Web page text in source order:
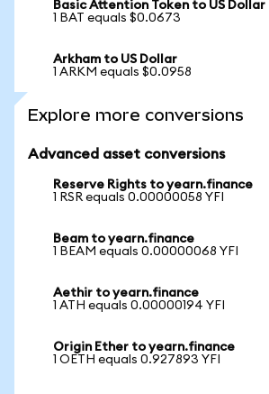
Basic Attention Token to US Dollar
1 BAT equals $0.0673
Arkham to US Dollar
1 ARKM equals $0.0958
Explore more conversions
Advanced asset conversions
Reserve Rights to yearn.finance
1 RSR equals 0.00000058 YFI
Beam to yearn.finance
1 BEAM equals 0.00000068 YFI
Aethir to yearn.finance
1 ATH equals 0.00000194 YFI
Origin Ether to yearn.finance
1 OETH equals 0.927893 YFI